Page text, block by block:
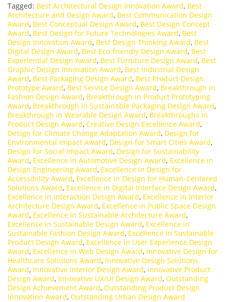
Tagged: Best Architectural Design Innovation Award, Best
Architecture and Design Award, Best Communication Design
Award, Best Conceptual Design Award, Best Design Concept
Award, Best Design for Future Technologies Award, Best
Design Innovation Award, Best Design Thinking Award, Best
Digital Design Award, Best Eco-friendly Design Award, Best
Experiential Design Award, Best Furniture Design Award, Best
Graphic Design Innovation Award, Best Industrial Design
Award, Best Packaging Design Award, Best Product Design
Prototype Award, Best Service Design Award, Breakthrough in
Fashion Design Award, Breakthrough in Product Prototyping
Award, Breakthrough in Sustainable Packaging Design Award,
Breakthrough in Wearable Design Award, Breakthroughs in
Product Design Award, Creative Design Excellence Award,
Design for Climate Change Adaptation Award, Design for
Environmental Impact Award, Design for Smart Cities Award,
Design for Social Impact Award, Design for Sustainability
Award, Excellence in Automotive Design Award, Excellence in
Design Engineering Award, Excellence in Design for
Accessibility Award, Excellence in Design for Human-Centered
Solutions Award, Excellence in Digital Interface Design Award,
Excellence in Interaction Design Award, Excellence in Interior
Architecture Design Award, Excellence in Public Space Design
Award, Excellence in Sustainable Architecture Award,
Excellence in Sustainable Design Award, Excellence in
Sustainable Fashion Design Award, Excellence in Sustainable
Product Design Award, Excellence in User Experience Design
Award, Excellence in Web Design Award, Innovative Design for
Healthcare Solutions Award, Innovative Design Solutions
Award, Innovative Interior Design Award, Innovative Product
Design Award, Innovative UX/UI Design Award, Outstanding
Design Achievement Award, Outstanding Product Design
Innovation Award, Outstanding Urban Design Award